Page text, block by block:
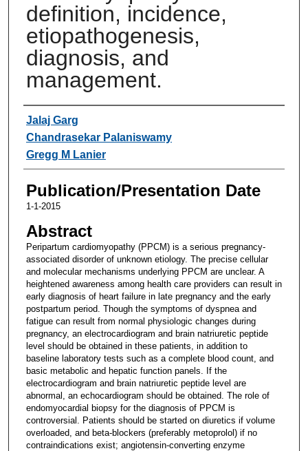
definition, incidence,
etiopathogenesis,
diagnosis, and
management.
Authors
Jalaj Garg
Chandrasekar Palaniswamy
Gregg M Lanier
Publication/Presentation Date
1-1-2015
Abstract
Peripartum cardiomyopathy (PPCM) is a serious pregnancy-
associated disorder of unknown etiology. The precise cellular
and molecular mechanisms underlying PPCM are unclear. A
heightened awareness among health care providers can result in
early diagnosis of heart failure in late pregnancy and the early
postpartum period. Though the symptoms of dyspnea and
fatigue can result from normal physiologic changes during
pregnancy, an electrocardiogram and brain natriuretic peptide
level should be obtained in these patients, in addition to
baseline laboratory tests such as a complete blood count, and
basic metabolic and hepatic function panels. If the
electrocardiogram and brain natriuretic peptide level are
abnormal, an echocardiogram should be obtained. The role of
endomyocardial biopsy for the diagnosis of PPCM is
controversial. Patients should be started on diuretics if volume
overloaded, and beta-blockers (preferably metoprolol) if no
contraindications exist; angiotensin-converting enzyme